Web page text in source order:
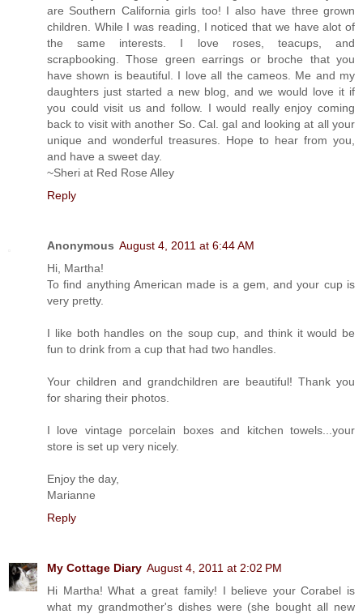
are Southern California girls too! I also have three grown
children. While I was reading, I noticed that we have alot of
the same interests. I love roses, teacups, and
scrapbooking. Those green earrings or broche that you
have shown is beautiful. I love all the cameos. Me and my
daughters just started a new blog, and we would love it if
you could visit us and follow. I would really enjoy coming
back to visit with another So. Cal. gal and looking at all your
unique and wonderful treasures. Hope to hear from you,
and have a sweet day.
~Sheri at Red Rose Alley
Reply
Anonymous August 4, 2011 at 6:44 AM
Hi, Martha!
To find anything American made is a gem, and your cup is
very pretty.
I like both handles on the soup cup, and think it would be
fun to drink from a cup that had two handles.
Your children and grandchildren are beautiful! Thank you
for sharing their photos.
I love vintage porcelain boxes and kitchen towels...your
store is set up very nicely.
Enjoy the day,
Marianne
Reply
My Cottage Diary August 4, 2011 at 2:02 PM
Hi Martha! What a great family! I believe your Corabel is
what my grandmother's dishes were (she bought all new